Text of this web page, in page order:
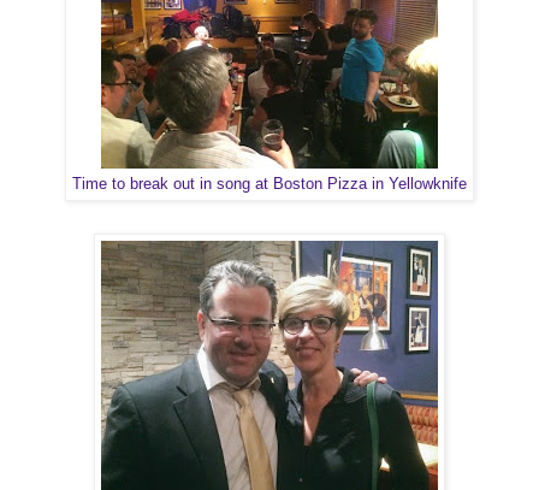
Time to break out in song at Boston Pizza in Yellowknife